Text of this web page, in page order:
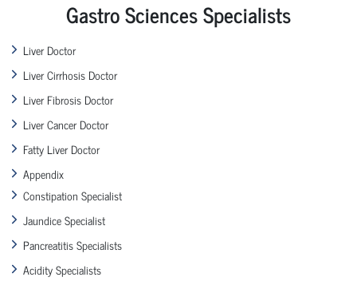
Gastro Sciences Specialists
Liver Doctor
Liver Cirrhosis Doctor
Liver Fibrosis Doctor
Liver Cancer Doctor
Fatty Liver Doctor
Appendix
Constipation Specialist
Jaundice Specialist
Pancreatitis Specialists
Acidity Specialists